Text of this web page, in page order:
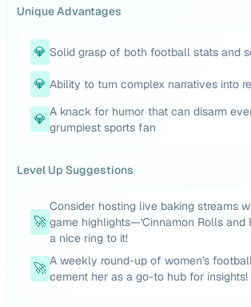
Unique Advantages
💎 Solid grasp of both football stats and
💎 Ability to turn complex narratives into
💎 A knack for humor that can disarm
grumpiest sports fan
Level Up Suggestions
🚀
Consider hosting live baking streams
game highlights—'Cinnamon Rolls and
a nice ring to it!
🚀 A weekly round-up of women's
cement her as a go-to hub for insights!